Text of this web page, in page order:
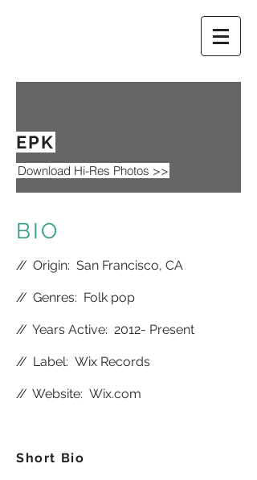
EPK
Download Hi-Res Photos >>
BIO
//Origin: San Francisco, CA
//Genres: Folk pop
//Years Active: 2012- Present
//Label: Wix Records
//Website: Wix.com
Short Bio